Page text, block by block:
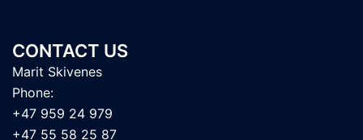
CONTACT US
Marit Skivenes
Phone:
+47 959 24 979
+47 55 58 25 87